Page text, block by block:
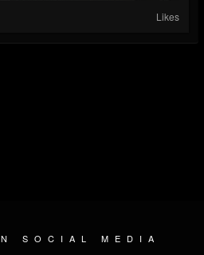
Likes
SOCIAL MEDIA